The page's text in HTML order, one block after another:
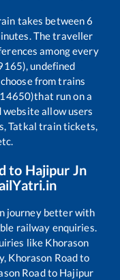
takes between6
The traveller
among every
undefined
from trains
that run on a
website allow users
Tatkal train tickets,
to Hajipur Jn
journey better with
railway enquiries.
like Khorason
Khorason Roadto
Roadto Hajipur